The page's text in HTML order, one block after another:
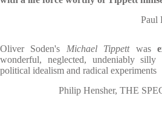
Paul
Oliver Soden's Michael Tippettwas
wonderful, neglected, undeniably
political idealism and radical experiments
Philip Hensher, THE